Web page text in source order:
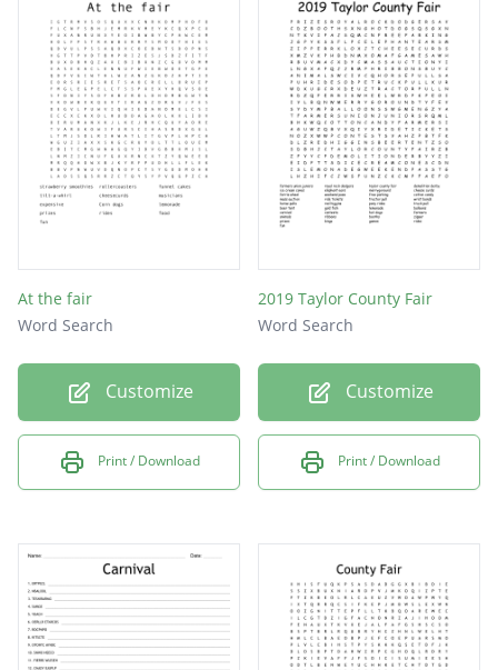
At the fair
Word Search
Customize
Print / Download
2019 Taylor County Fair
Word Search
Customize
Print / Download